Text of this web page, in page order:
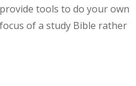
tools to do your own
of a study Bible rather